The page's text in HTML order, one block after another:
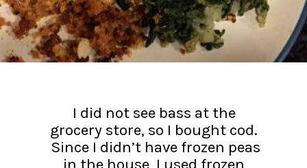
I did not see bass at the
grocery store, so I bought cod.
Since I didn’t have frozen peas
in the house, I used frozen